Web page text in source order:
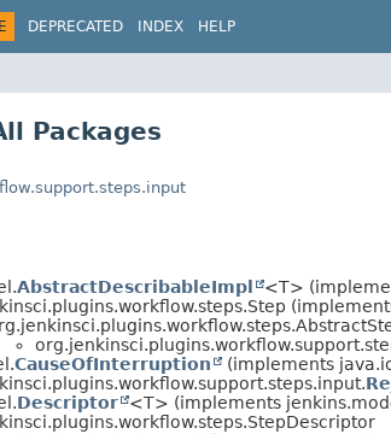
DEPRECATED INDEX HELP
Packages
AbstractDescribableImpl <T>
CauseOfInterruption (implements
Descriptor <T> (implements